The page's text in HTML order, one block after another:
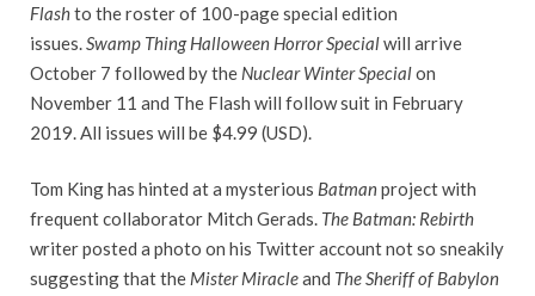
Flashto the roster of 100-page special edition
issues. Swamp Thing Halloween Horror Specialwill arrive
October 7 followed by the Nuclear Winter Specialon
November 11 and The Flash will follow suit in February
2019. All issues will be $4.99 (USD).
Tom King has hinted at a mysterious Batmanproject with
frequent collaborator Mitch Gerads. The Batman: Rebirth
writer posted a photo on his Twitter account not so sneakily
suggesting that the Mister Miracleand The Sheriff of Babylon